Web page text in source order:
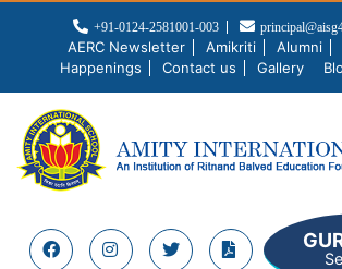
+91-0124-2581001-003
AERC Newsletter Amikriti Alumni
Happenings
Contact us Gallery